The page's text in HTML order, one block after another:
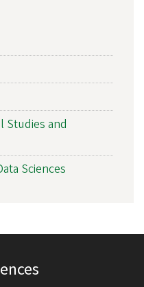
Studies and
Sciences